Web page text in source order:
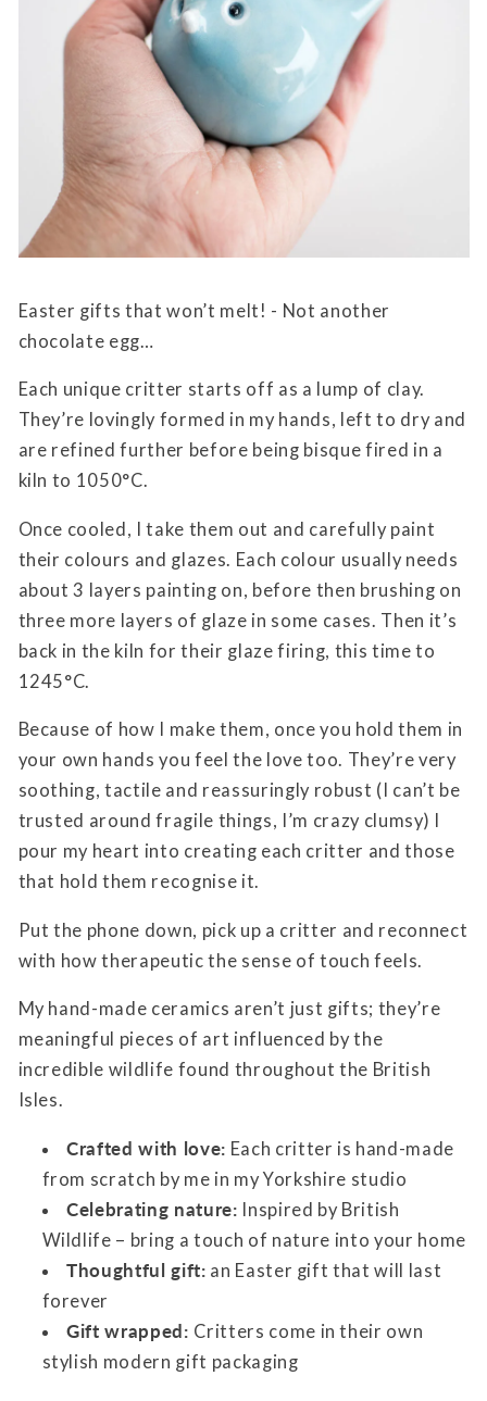
Easter gifts that won’t melt! - Not another
chocolate egg…
Each unique critter starts off as a lump of clay.
They’re lovingly formed in my hands, left to dry and
are refined further before being bisque fired in a
kiln to 1050°C.
Once cooled, I take them out and carefully paint
their colours and glazes. Each colour usually needs
about 3 layers painting on, before then brushing on
three more layers of glaze in some cases. Then it’s
back in the kiln for their glaze firing, this time to
1245°C.
Because of how I make them, once you hold them in
your own hands you feel the love too. They’re very
soothing, tactile and reassuringly robust (I can’t be
trusted around fragile things, I’m crazy clumsy) I
pour my heart into creating each critter and those
that hold them recognise it.
Put the phone down, pick up a critter and reconnect
with how therapeutic the sense of touch feels.
My hand-made ceramics aren’t just gifts; they’re
meaningful pieces of art influenced by the
incredible wildlife found throughout the British
Isles.
Crafted with love: Each critter is hand-made
from scratch by me in my Yorkshire studio
Celebrating nature: Inspired by British
Wildlife – bring a touch of nature into your home
Thoughtful gift: an Easter gift that will last
forever
Gift wrapped: Critters come in their own
stylish modern gift packaging